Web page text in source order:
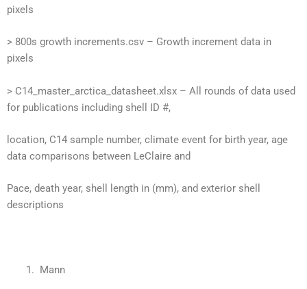
pixels
> 800s growth increments.csv – Growth increment data in
pixels
> C14_master_arctica_datasheet.xlsx – All rounds of data used
for publications including shell ID #,
location, C14 sample number, climate event for birth year, age
data comparisons between LeClaire and
Pace, death year, shell length in (mm), and exterior shell
descriptions
Mann